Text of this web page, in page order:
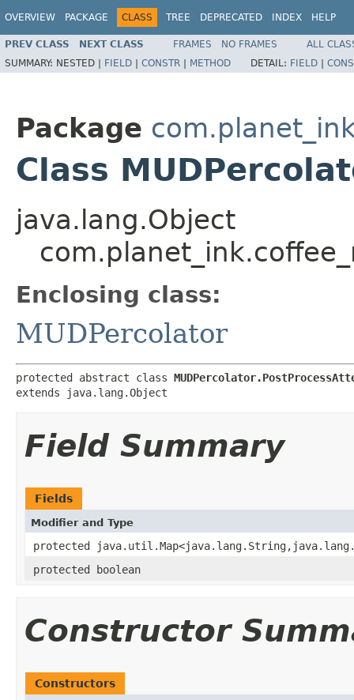
OVERVIEW PACKAGE CLASS TREE DEPRECATED INDEX HELP
PREV CLASS NEXT CLASS FRAMES NO FRAMES
ALL
SUMMARY: NESTED | FIELD | CONSTR | METHOD DETAIL: FIELD |
Package
Class
java.lang.Object
Enclosing class:
MUDPercolator
protected abstract class
extends java.lang.Object
Field Summary
Fields
Modifier and Type
protected
protected boolean
Constructor
Constructors